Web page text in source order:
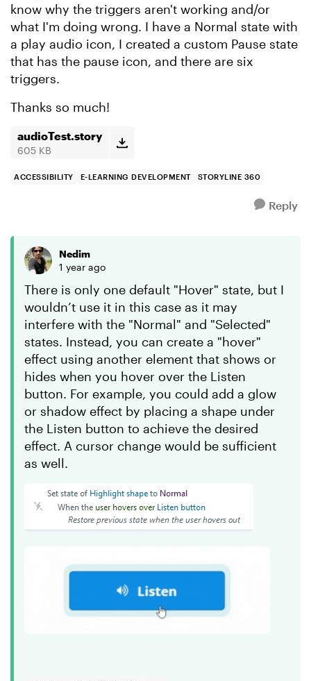
know why the triggers aren't working and/or
what I'm doing wrong. I have a Normal state with
a play audio icon, I created a custom Pause state
that has the pause icon, and there are six
triggers.
Thanks so much!
audioTest.story
605 KB
ACCESSIBILITY E-LEARNING DEVELOPMENT STORYLINE 360
Reply
Nedim
1 year ago
There is only one default "Hover" state, but I
wouldn’t use it in this case as it may
interfere with the "Normal" and "Selected"
states. Instead, you can create a "hover"
effect using another element that shows or
hides when you hover over the Listen
button. For example, you could add a glow
or shadow effect by placing a shape under
the Listen button to achieve the desired
effect. A cursor change would be sufficient
as well.